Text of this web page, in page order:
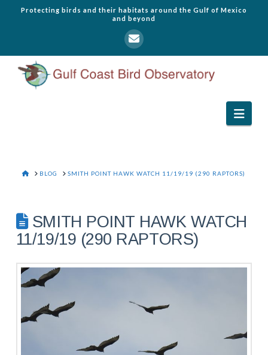
Protecting birds and their habitats around the Gulf of Mexico
and beyond
HOME
BLOG SMITH POINT HAWK WATCH 11/19/19 (290 RAPTORS)
SMITH POINT HAWK WATCH
11/19/19 (290 RAPTORS)